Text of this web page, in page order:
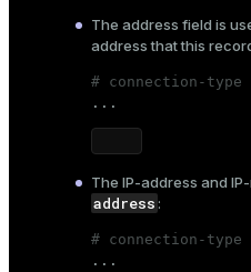
The address field is
address that this
# connection-
...
The IP-address and
address:
# connection-
...